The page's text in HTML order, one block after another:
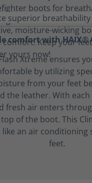
comfort with HAIX®
Xtreme ensures
by utilizing
from your feet
the leather. With
fresh air enters
of the boot. This
an air conditioning
feet.